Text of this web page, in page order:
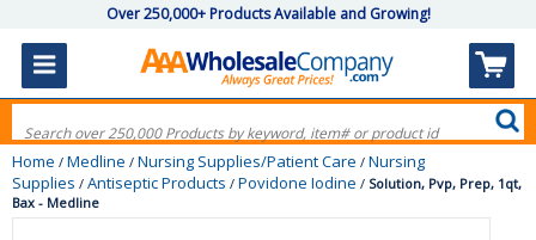
Over 250,000+ Products Available and Growing!
Home / Medline / Nursing Supplies/Patient Care / Nursing
Supplies / Antiseptic Products / Povidone Iodine / Solution, Pvp, Prep, 1qt,
Bax - Medline